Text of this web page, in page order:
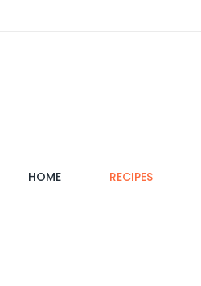
HOME(CURRENT)RECIPES